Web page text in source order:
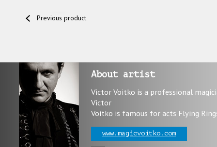
Previous product
About artist
Victor Voitko is a professional
Victor
Voitko is famous for acts Flying
www.magicvoitko.com